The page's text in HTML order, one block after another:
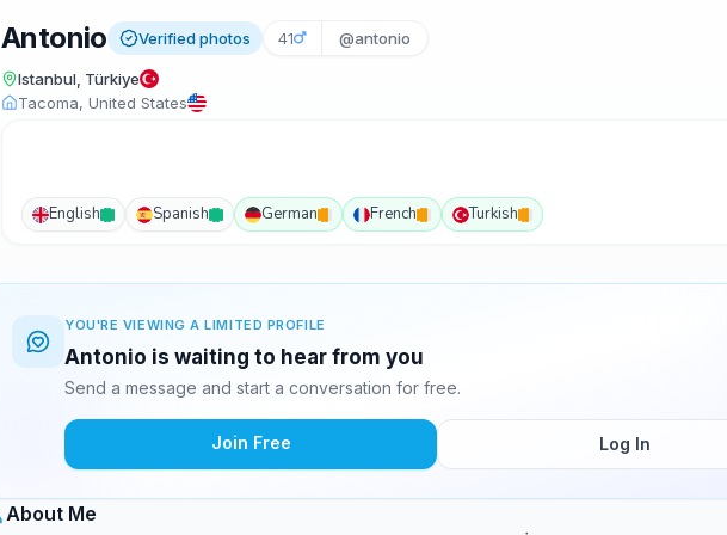
Antonio Verified photos 41 @antonio
Istanbul, Türkiye
Tacoma, United States
English Spanish German French Turkish
YOU'RE VIEWING A LIMITED PROFILE
Antonio is waiting to hear from you
Send a message and start a conversation for free.
Join Free Log In
About Me